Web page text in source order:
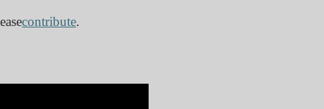
contribute.